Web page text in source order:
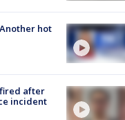
hot
after
incident